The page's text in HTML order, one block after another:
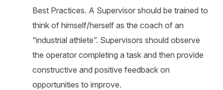
Best Practices. A Supervisor should be trained to
think of himself/herself as the coach of an
“industrial athlete”. Supervisors should observe
the operator completing a task and then provide
constructive and positive feedback on
opportunities to improve.